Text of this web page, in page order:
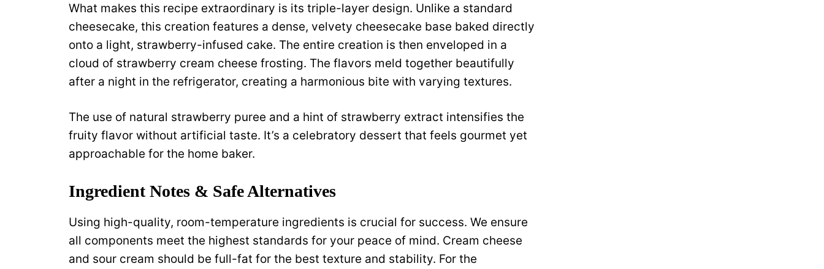
What makes this recipe extraordinary is its triple-layer design. Unlike a standard
cheesecake, this creation features a dense, velvety cheesecake base baked directly
onto a light, strawberry-infused cake. The entire creation is then enveloped in a
cloud of strawberry cream cheese frosting. The flavors meld together beautifully
after a night in the refrigerator, creating a harmonious bite with varying textures.
The use of natural strawberry puree and a hint of strawberry extract intensifies the
fruity flavor without artificial taste. It’s a celebratory dessert that feels gourmet yet
approachable for the home baker.
Ingredient Notes & Safe Alternatives
Using high-quality, room-temperature ingredients is crucial for success. We ensure
all components meet the highest standards for your peace of mind. Cream cheese
and sour cream should be full-fat for the best texture and stability. For the